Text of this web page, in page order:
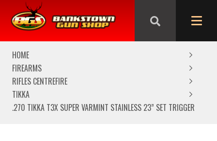
We are closed from Good Friday till Easter Monday,
reopening Tuesday
HOME
FIREARMS
RIFLES CENTREFIRE
TIKKA
.270 TIKKA T3X SUPER VARMINT STAINLESS 23” SET TRIGGER